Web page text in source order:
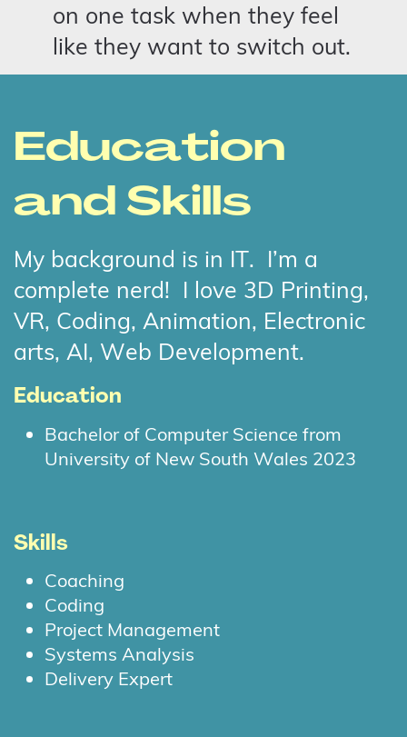
on one task when they feel
like they want to switch out.
Education
and Skills
My background is in IT. I’m a
complete nerd! I love 3D Printing,
VR, Coding, Animation, Electronic
arts, AI, Web Development.
Education
Bachelor of Computer Science from
University of New South Wales 2023
Skills
Coaching
Coding
Project Management
Systems Analysis
Delivery Expert